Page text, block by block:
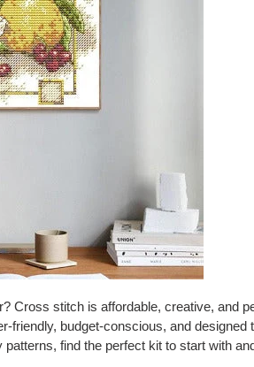
Cross stitch is affordable, creative, and
budget-conscious, and
find the perfect kit to start with